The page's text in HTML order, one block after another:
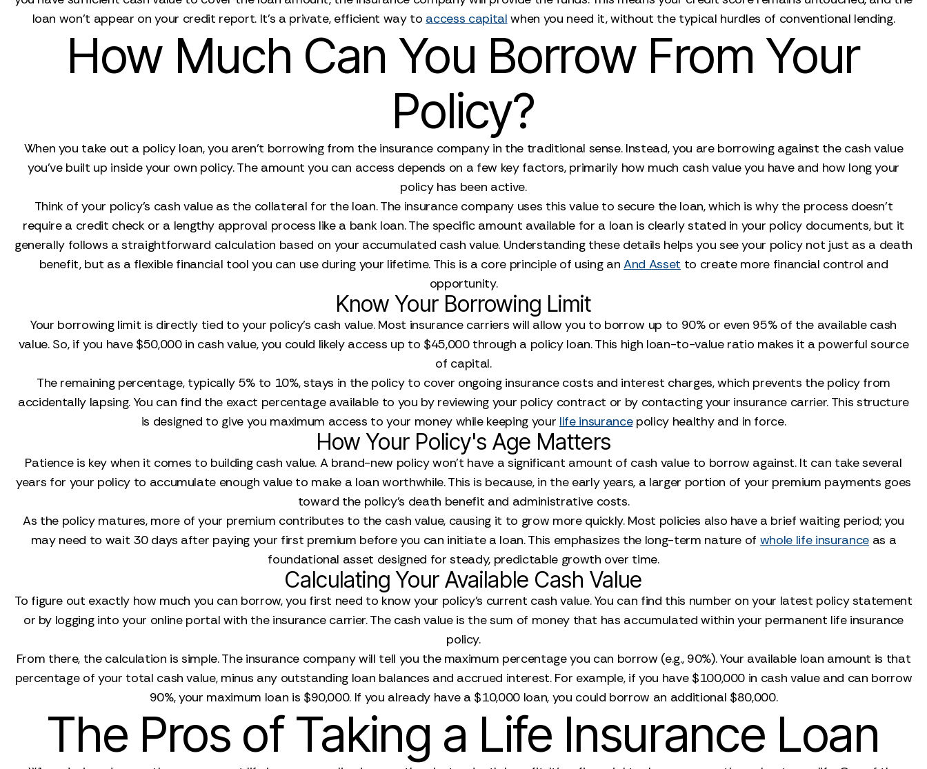
loan won't appear on your credit report. It’s a private, efficient way to access capital when you need it, without the typical hurdles of conventional lending.
How Much Can You Borrow From Your
Policy?
When you take out a policy loan, you aren't borrowing from the insurance company in the traditional sense. Instead, you are borrowing against the cash value
you’ve built up inside your own policy. The amount you can access depends on a few key factors, primarily how much cash value you have and how long your
policy has been active.
Think of your policy's cash value as the collateral for the loan. The insurance company uses this value to secure the loan, which is why the process doesn't
require a credit check or a lengthy approval process like a bank loan. The specific amount available for a loan is clearly stated in your policy documents, but it
generally follows a straightforward calculation based on your accumulated cash value. Understanding these details helps you see your policy not just as a death
benefit, but as a flexible financial tool you can use during your lifetime. This is a core principle of using anAnd Asset to create more financial control and
opportunity.
Know Your Borrowing Limit
Your borrowing limit is directly tied to your policy's cash value. Most insurance carriers will allow you to borrow up to 90% or even 95% of the available cash
value. So, if you have $50,000 in cash value, you could likely access up to $45,000 through a policy loan. This high loan-to-value ratio makes it a powerful source
of capital.
The remaining percentage, typically 5% to 10%, stays in the policy to cover ongoing insurance costs and interest charges, which prevents the policy from
accidentally lapsing. You can find the exact percentage available to you by reviewing your policy contract or by contacting your insurance carrier. This structure
is designed to give you maximum access to your money while keeping your life insurancepolicy healthy and in force.
How Your Policy's Age Matters
Patience is key when it comes to building cash value. A brand-new policy won't have a significant amount of cash value to borrow against. It can take several
years for your policy to accumulate enough value to make a loan worthwhile. This is because, in the early years, a larger portion of your premium payments goes
toward the policy's death benefit and administrative costs.
As the policy matures, more of your premium contributes to the cash value, causing it to grow more quickly. Most policies also have a brief waiting period; you
may need to wait 30 days after paying your first premium before you can initiate a loan. This emphasizes the long-term nature of whole life insurance as a
foundational asset designed for steady, predictable growth over time.
Calculating Your Available Cash Value
To figure out exactly how much you can borrow, you first need to know your policy's current cash value. You can find this number on your latest policy statement
or by logging into your online portal with the insurance carrier. The cash value is the sum of money that has accumulated within your permanent life insurance
policy.
From there, the calculation is simple. The insurance company will tell you the maximum percentage you can borrow (e.g., 90%). Your available loan amount is that
percentage of your total cash value, minus any outstanding loan balances and accrued interest. For example, if you have $100,000 in cash value and can borrow
90%, your maximum loan is $90,000. If you already have a $10,000 loan, you could borrow an additional $80,000.
The Pros of Taking a Life Insurance Loan